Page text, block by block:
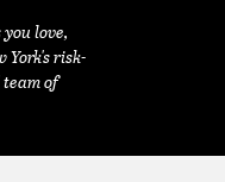
love,
York's risk-
of